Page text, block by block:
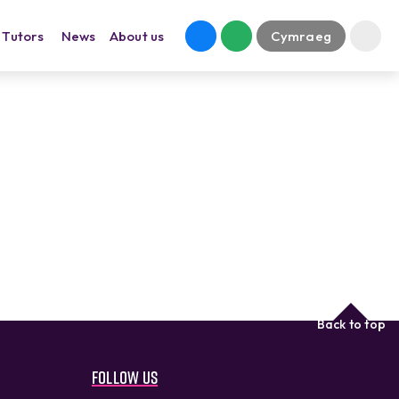
Tutors News About us Cymraeg
Follow us
Back to top